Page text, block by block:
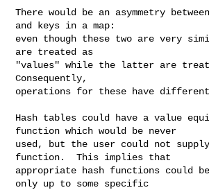
There would be an asymmetry
and keys in a map:
even though these two are very
are treated as
"values" while the latter are
Consequently,
operations for these have different
Hash tables could have a value
function which would be never
used, but the user could not
function.  This implies that
appropriate hash functions could be
only up to some specific